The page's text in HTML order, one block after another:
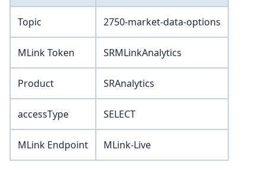
Topic 2750-market-data-options
MLink Token SRMLinkAnalytics
Product SRAnalytics
accessType SELECT
MLink Endpoint MLink-Live